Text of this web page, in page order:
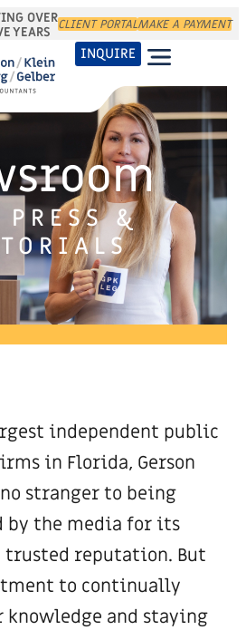
OVER
YEARS CLIENT PORTALMAKE A PAYMENT
INQUIRE
PRESS &
independent public
in Florida, Gerson
stranger to being
by the media for its
trusted reputation. But
to continually
knowledge and staying